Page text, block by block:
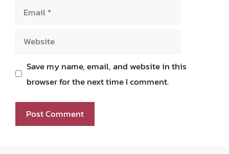
Email
Website
Save my name, email, and website in this
browser for the next time I comment.